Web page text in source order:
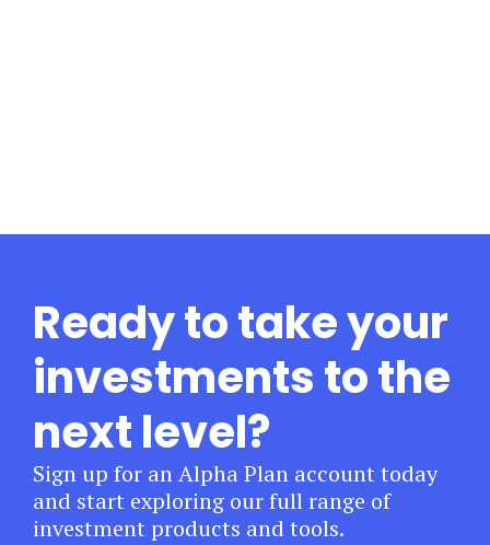
Ready to take your
investments to the
next level?
Sign up for an Alpha Plan account today
and start exploring our full range of
investment products and tools.